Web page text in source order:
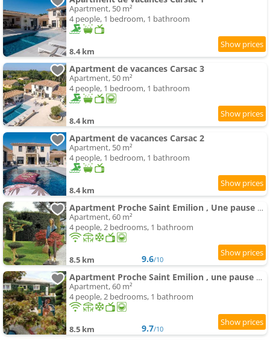
Apartment, 50 m²
4 people, 1 bedroom, 1 bathroom
8.4 km
Apartment de vacances Carsac 3
Apartment, 50 m²
4 people, 1 bedroom, 1 bathroom
8.4 km
Apartment de vacances Carsac 2
Apartment, 50 m²
4 people, 1 bedroom, 1 bathroom
8.4 km
Apartment Proche Saint Emilion , Une pause quelque part recharge pour voiture électrique inclu
Apartment, 60 m²
4 people, 2 bedrooms, 1 bathroom
8.5 km 9.6/10
Apartment Proche Saint Emilion , une pause quelque part au jardin des érables et des niwakis
Apartment, 60 m²
4 people, 2 bedrooms, 1 bathroom
8.5 km 9.7/10